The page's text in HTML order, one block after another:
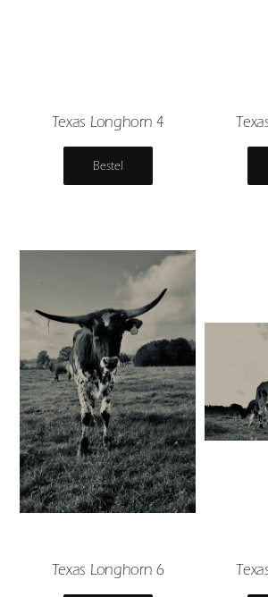
Texas Longhorn 4
Bestel
Texas Longhorn 6